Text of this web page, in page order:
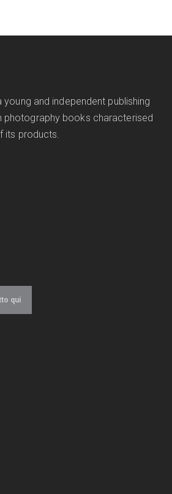
young and independent publishing
photography books characterised
its products.
qui